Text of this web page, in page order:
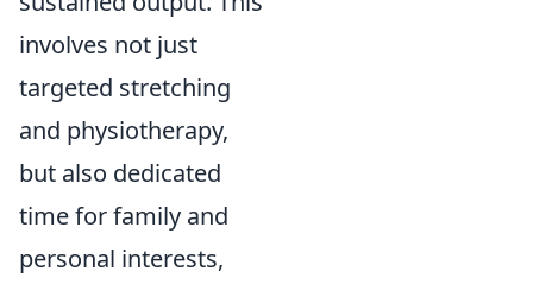
involves not just
targeted stretching
and physiotherapy,
but also dedicated
time for family and
personal interests,